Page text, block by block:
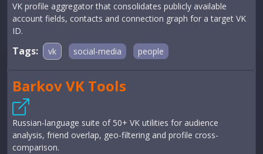
VK profile aggregator that consolidates publicly available
account fields, contacts and connection graph for a target VK
ID.
Tags: vk social-media people
Barkov VK Tools
Russian-language suite of 50+ VK utilities for audience
analysis, friend overlap, geo-filtering and profile cross-
comparison.